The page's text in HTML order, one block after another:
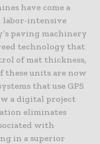
have come a
labor-intensive
paving machinery
technology that
of mat thickness,
these units are now
that use GPS
a digital project
eliminates
with
in a superior